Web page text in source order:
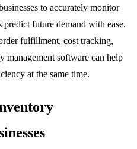
to accurately monitor
future demand with ease.
fulfillment, cost tracking,
management software can help
at the same time.